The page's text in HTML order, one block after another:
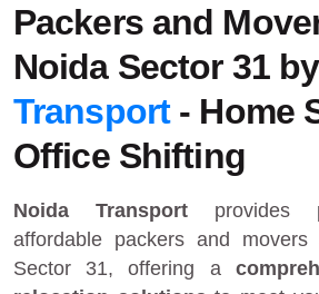
Packers and
Noida Sector 31 by
Transport- Home
Office Shifting
Noida Transport provides
affordable packers and
Sector 31, offering a